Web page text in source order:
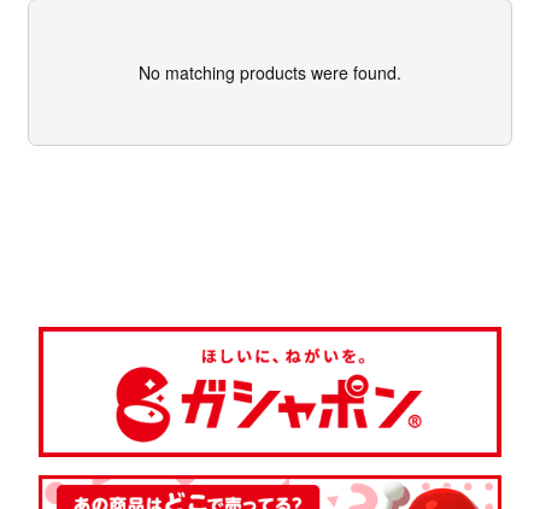
No matching products were found.